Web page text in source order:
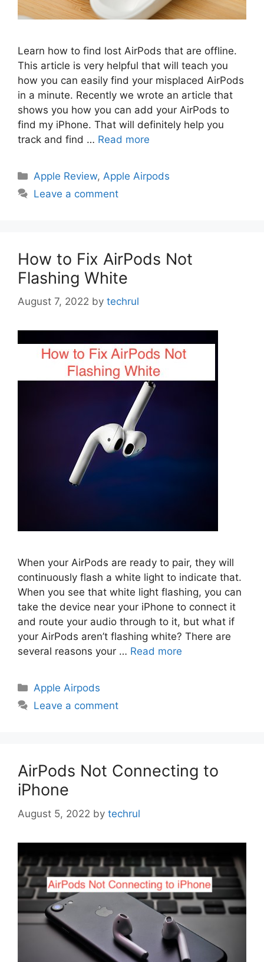
Learn how to find lost AirPods that are offline.
This article is very helpful that will teach you
how you can easily find your misplaced AirPods
in a minute. Recently we wrote an article that
shows you how you can add your AirPods to
find my iPhone. That will definitely help you
track and find … Read more
Categories
Apple Review, Apple Airpods
Leave a comment
How to Fix AirPods Not
Flashing White
August 7, 2022 by techrul
When your AirPods are ready to pair, they will
continuously flash a white light to indicate that.
When you see that white light flashing, you can
take the device near your iPhone to connect it
and route your audio through to it, but what if
your AirPods aren’t flashing white? There are
several reasons your … Read more
Categories
Apple Airpods
Leave a comment
AirPods Not Connecting to
iPhone
August 5, 2022 by techrul